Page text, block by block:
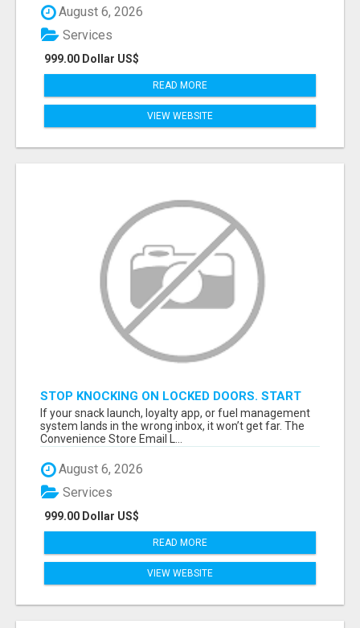
August 6, 2026
999.00 Dollar US$
Services
READ MORE
VIEW WEBSITE
STOP KNOCKING ON LOCKED DOORS. START
TALKING TO C-STORE BUYERS WHO ACTUALLY
ORDER.
If your snack launch, loyalty app, or fuel management
system lands in the wrong inbox, it won’t get far. The
Convenience Store Email L...
August 6, 2026
999.00 Dollar US$
Services
READ MORE
VIEW WEBSITE